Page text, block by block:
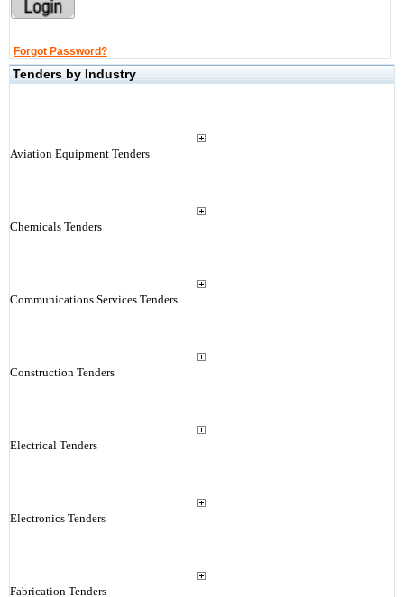
Forgot Password?
Tenders by Industry
Aviation Equipment Tenders
Chemicals Tenders
Communications Services Tenders
Construction Tenders
Electrical Tenders
Electronics Tenders
Fabrication Tenders